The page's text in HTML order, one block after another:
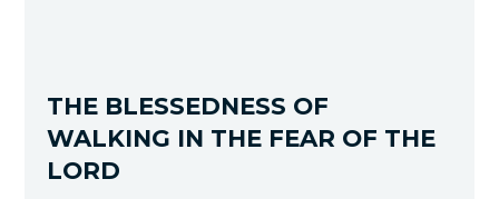
THE BLESSEDNESS OF
WALKING IN THE FEAR OF THE
LORD